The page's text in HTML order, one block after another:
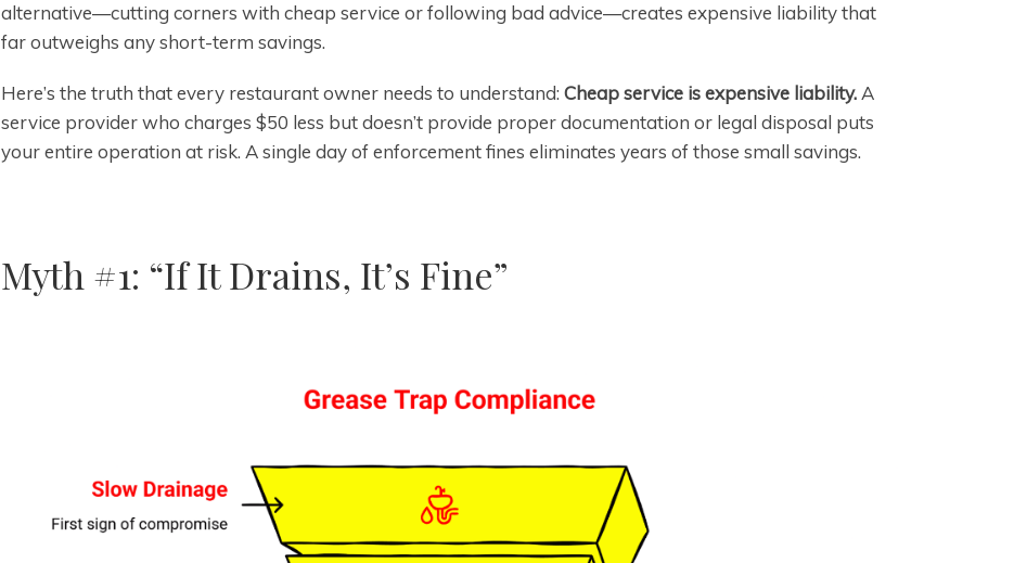
alternative—cutting corners with cheap service or following bad advice—creates expensive liability that
far outweighs any short-term savings.
Here’s the truth that every restaurant owner needs to understand: Cheap service is expensive liability.A
service provider who charges $50 less but doesn’t provide proper documentation or legal disposal puts
your entire operation at risk. A single day of enforcement fines eliminates years of those small savings.
Myth #1: “If It Drains, It’s Fine”